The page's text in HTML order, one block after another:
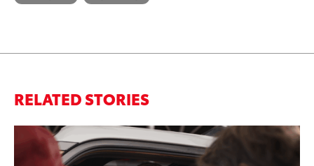
RELATED STORIES